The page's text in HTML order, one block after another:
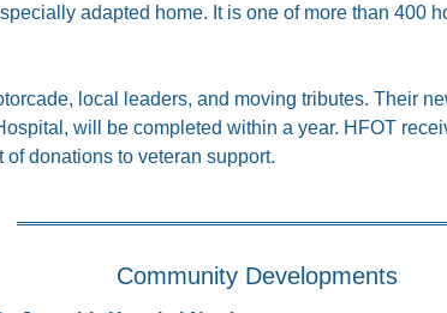
adapted home. It is one of more than 400
local leaders, and moving tributes. Their
will be completed within a year. HFOT
donations to veteran support.
Community Developments